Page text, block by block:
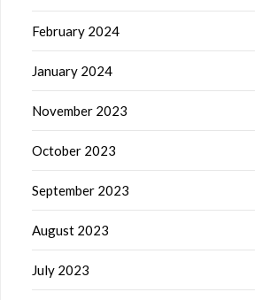
February 2024
January 2024
November 2023
October 2023
September 2023
August 2023
July 2023